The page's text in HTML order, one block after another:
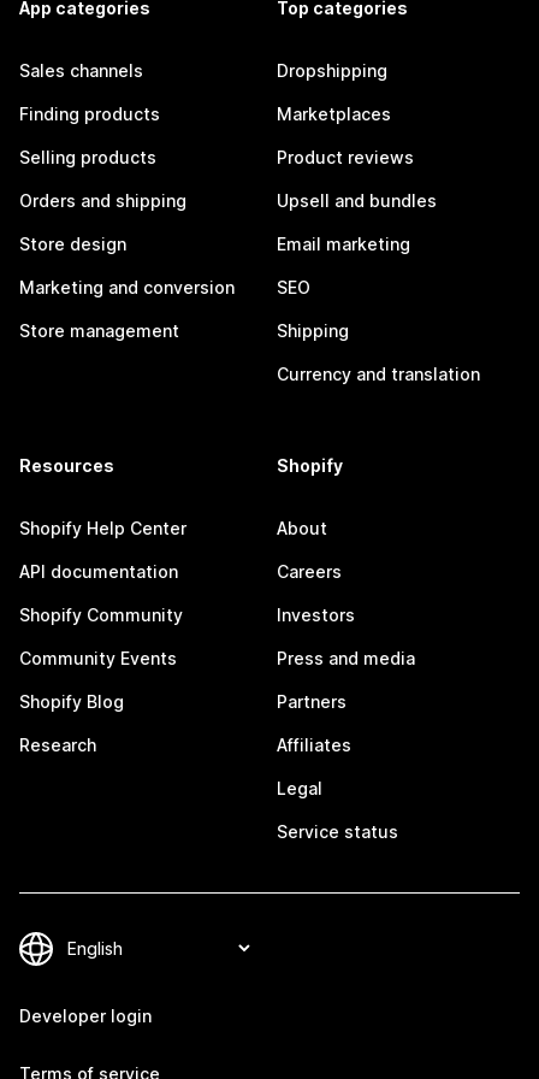
App categories
Sales channels
Finding products
Selling products
Orders and shipping
Store design
Marketing and conversion
Store management
Top categories
Dropshipping
Marketplaces
Product reviews
Upsell and bundles
Email marketing
SEO
Shipping
Currency and translation
Resources
Shopify Help Center
API documentation
Shopify Community
Community Events
Shopify Blog
Research
Shopify
About
Careers
Investors
Press and media
Partners
Affiliates
Legal
Service status
Developer login
Terms of service